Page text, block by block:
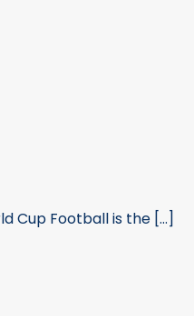
Cup Football is the [...]